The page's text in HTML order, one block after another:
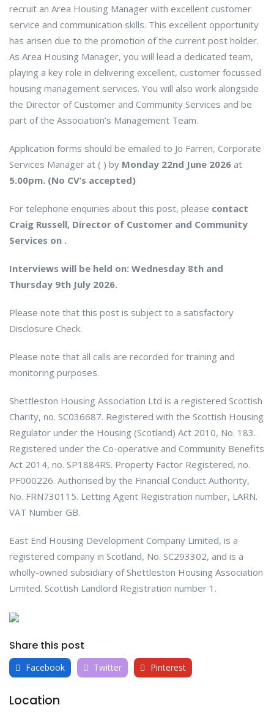
recruit an Area Housing Manager with excellent customer
service and communication skills. This excellent opportunity
has arisen due to the promotion of the current post holder.
As Area Housing Manager, you will lead a dedicated team,
playing a key role in delivering excellent, customer focussed
housing management services. You will also work alongside
the Director of Customer and Community Services and be
part of the Association’s Management Team.
Application forms should be emailed to Jo Farren, Corporate
Services Manager at ( ) by Monday 22nd June 2026 at
5.00pm. (No CV’s accepted)
For telephone enquiries about this post, please contact
Craig Russell, Director of Customer and Community
Services on .
Interviews will be held on: Wednesday 8th and
Thursday 9th July 2026.
Please note that this post is subject to a satisfactory
Disclosure Check.
Please note that all calls are recorded for training and
monitoring purposes.
Shettleston Housing Association Ltd is a registered Scottish
Charity, no. SC036687. Registered with the Scottish Housing
Regulator under the Housing (Scotland) Act 2010, No. 183.
Registered under the Co-operative and Community Benefits
Act 2014, no. SP1884RS. Property Factor Registered, no.
PF000226. Authorised by the Financial Conduct Authority,
No. FRN730115. Letting Agent Registration number, LARN.
VAT Number GB.
East End Housing Development Company Limited, is a
registered company in Scotland, No. SC293302, and is a
wholly-owned subsidiary of Shettleston Housing Association
Limited. Scottish Landlord Registration number 1.
Share this post
Facebook Twitter Pinterest
Location